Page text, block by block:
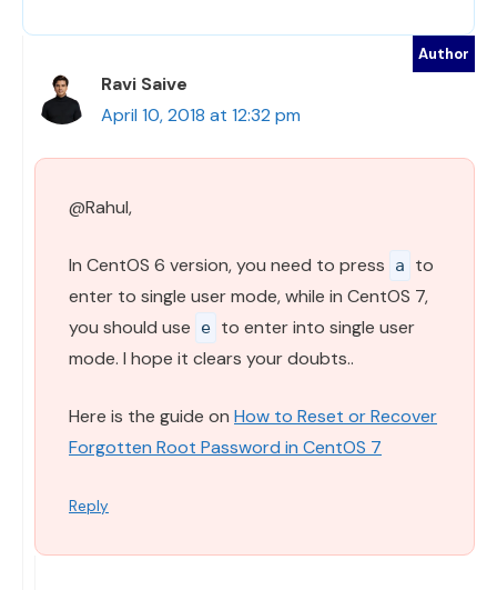
Ravi Saive
April 10, 2018 at 12:32 pm
@Rahul,
In CentOS 6 version, you need to press a
to
enter to single user mode, while in CentOS 7,
you should use
e to enter into single user
mode. I hope it clears your doubts..
Here is the guide on How to Reset or Recover
Forgotten Root Password in CentOS 7
Reply